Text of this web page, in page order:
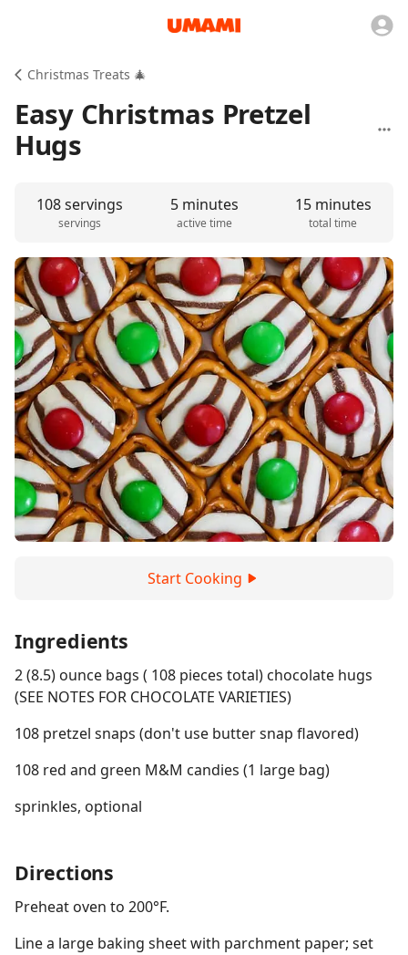
Christmas Treats 🎄
Easy Christmas Pretzel
Hugs
108 servings
servings
5 minutes
active time
15 minutes
total time
Start Cooking
Ingredients
2 (8.5) ounce bags ( 108 pieces total) chocolate hugs
(SEE NOTES FOR CHOCOLATE VARIETIES)
108 pretzel snaps (don't use butter snap flavored)
108 red and green M&M candies (1 large bag)
sprinkles, optional
Directions
Preheat oven to 200°F.
Line a large baking sheet with parchment paper; set